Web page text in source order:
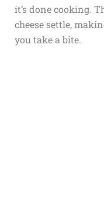
it’s done cooking.
cheese settle,
you take a bite.